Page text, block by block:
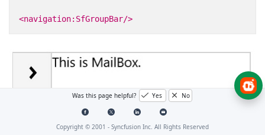
<navigation:SfGroupBar/>
Was this page helpful? Yes No
Copyright © 2001 - Syncfusion Inc. All Rights Reserved